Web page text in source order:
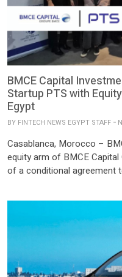
BMCE Capital
Startup PTS with
Egypt
BY FINTECH NEWS EGYPT STAFF
Casablanca, Morocco –
equity arm of BMCE
of a conditional agreement
specializing in digital
at USD 497,900 (5 million
BMCE’s […]